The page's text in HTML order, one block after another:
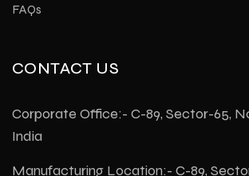
FAQs
CONTACT US
Corporate Office:- C-89, Sector-65,
India
Manufacturing Location:- C-89,